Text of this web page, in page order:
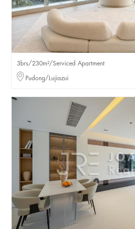
3brs/230m²/Serviced Apartment
Pudong/Lujiazui